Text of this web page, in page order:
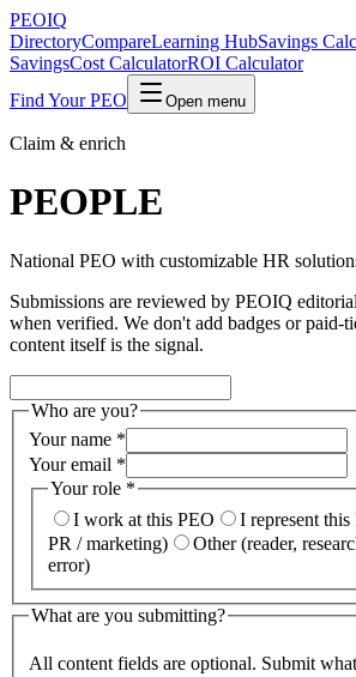
PEOIQ
DirectoryCompareLearning HubSavings
SavingsCost CalculatorROI Calculator
Find Your PEO
Open menu
Claim & enrich
PEOPLE
National PEO with customizable HR
Submissions are reviewed by PEOIQ
when verified. We don't add badges or
content itself is the signal.
Who are you?
Your name *
Your email *
Your role *
I work at this PEO
I represent
PR / marketing)
Other (reader,
error)
What are you submitting?
All content fields are optional. Submit